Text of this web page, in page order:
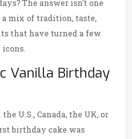
The answer isn’t one
a mix of tradition, taste,
that have turned a few
Vanilla Birthday
U.S., Canada, the UK, or
birthday cake was